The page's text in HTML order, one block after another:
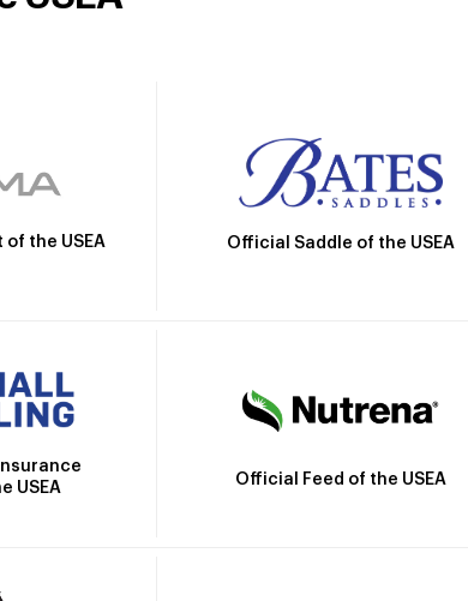
the USEA Official Saddle of the USEA
USEA
Official Feed of the USEA